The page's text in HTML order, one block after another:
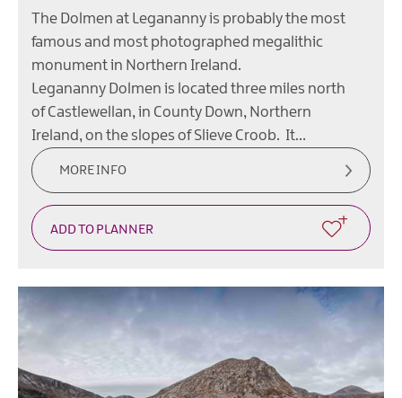
The Dolmen at Legananny is probably the most
famous and most photographed megalithic
monument in Northern Ireland.
Legananny Dolmen is located three miles north
of Castlewellan, in County Down, Northern
Ireland, on the slopes of Slieve Croob. It…
MORE INFO